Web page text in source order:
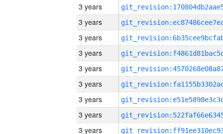
3 years
3 years
3 years
3 years
3 years
3 years
3 years
3 years
3 years